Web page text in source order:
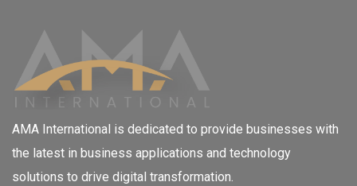
AMA International is dedicated to provide businesses with
the latest in business applications and technology
solutions to drive digital transformation.